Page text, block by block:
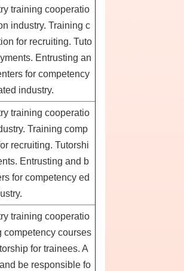
training cooperatio
industry. Training c
for recruiting. Tuto
Entrusting an
for competency
industry.
training cooperatio
Training comp
recruiting. Tutorshi
Entrusting and b
for competency ed
training cooperatio
competency courses
for trainees. A
be responsible fo